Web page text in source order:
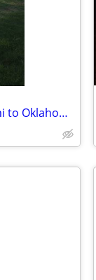
Are you willing to relocate 200 mi to Oklahoma?